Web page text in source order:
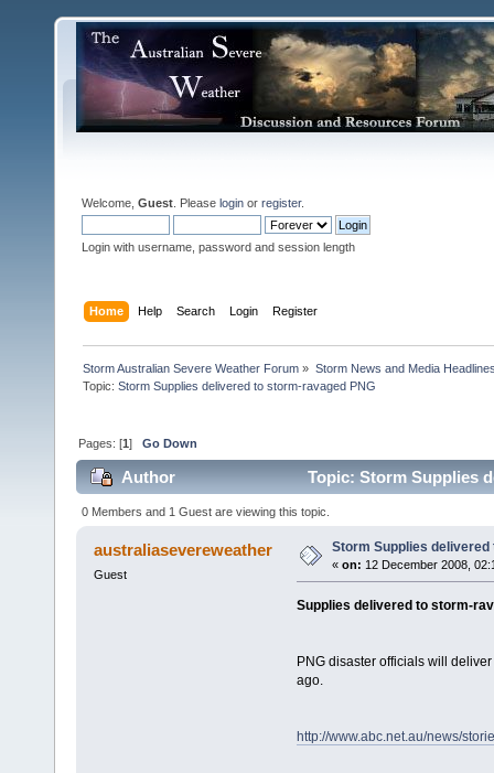
Welcome, Guest . Please login or register.
Login with username, password and session length
Home Help Search Login Register
Storm Australian Severe Weather Forum » Storm News and Media
Topic:
Pages: [1]Go Down
Author Topic: Storm Supplies
0 Members and 1 Guest are viewing this topic.
australiasevereweather
Guest
Storm Supplies
« on: 12 December 2008,
Supplies delivered to storm-
PNG disaster officials will
ago.
http://www.abc.net.au/news/